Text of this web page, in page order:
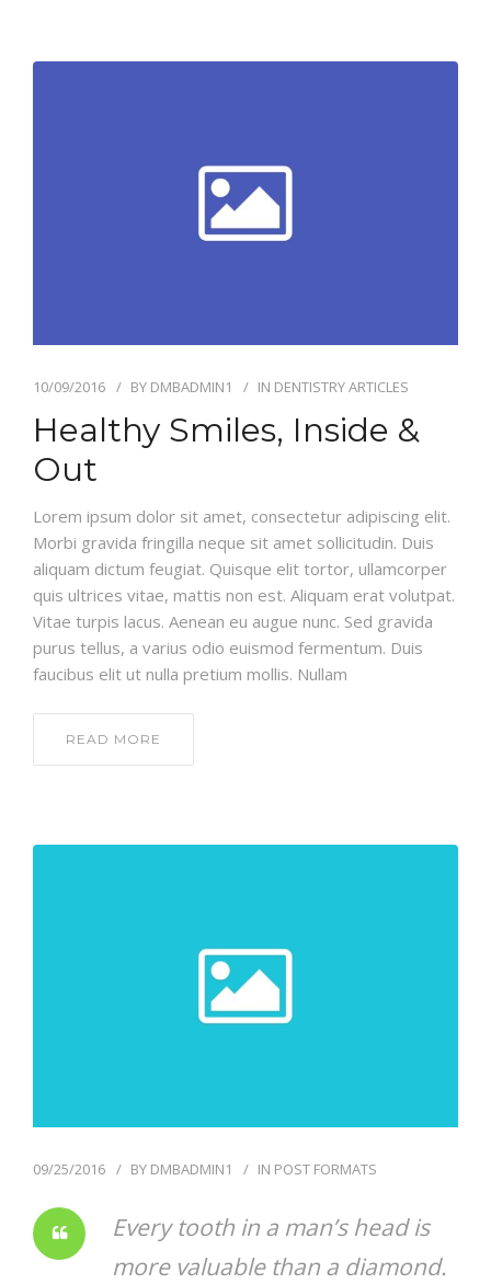
10/09/2016 BY DMBADMIN1 IN DENTISTRY ARTICLES
Healthy Smiles, Inside &
Out
Lorem ipsum dolor sit amet, consectetur adipiscing elit.
Morbi gravida fringilla neque sit amet sollicitudin. Duis
aliquam dictum feugiat. Quisque elit tortor, ullamcorper
quis ultrices vitae, mattis non est. Aliquam erat volutpat.
Vitae turpis lacus. Aenean eu augue nunc. Sed gravida
purus tellus, a varius odio euismod fermentum. Duis
faucibus elit ut nulla pretium mollis. Nullam
READ MORE
09/25/2016 BY DMBADMIN1 IN POST FORMATS
Every tooth in a man’s head is
more valuable than a diamond.